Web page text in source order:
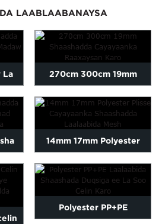
LAABLAABANAYSA
La 270cm 300cm 19mm
xasharaad suuf ah oo dib
loo celin karo...
14mm 17mm Polyester
Plisse Shaashadda
Cayayaanka Saxdaarada
Polyester PP+PE